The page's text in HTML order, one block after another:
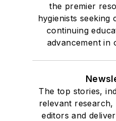
the premier
hygienists seeking
continuing
advancement in
The top stories,
relevant
editors and